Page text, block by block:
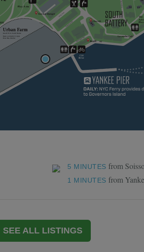
5 MINUTES from
1 MINUTES from
SEE ALL LISTINGS